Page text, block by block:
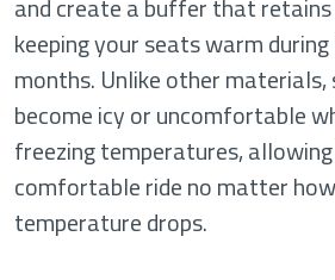
and create a buffer that
keeping your seats warm
months. Unlike other materials,
become icy or uncomfortable
freezing temperatures,
comfortable ride no matter
temperature drops.